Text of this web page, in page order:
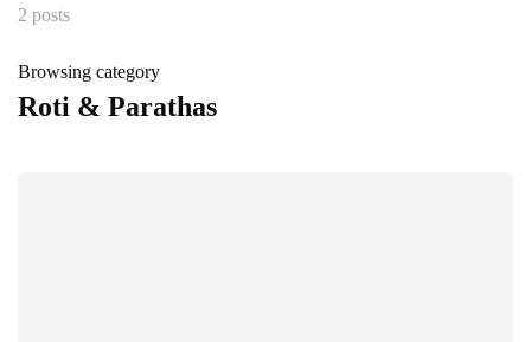
2 posts
Browsing category
Roti & Parathas